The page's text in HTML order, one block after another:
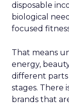
disposable
biological
focused
That means
energy,
different
stages. There
brands that